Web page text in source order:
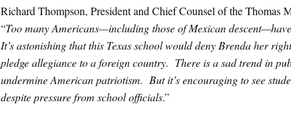
Richard Thompson, President and Chief Counsel of the Thomas
“Too many Americans—including those of Mexican
It’s astonishing that this Texas school would deny Brenda her
pledge allegiance to a foreign country. There is a sad trend in
undermine American patriotism. But it’s encouraging to see
despite pressure from school officials.”